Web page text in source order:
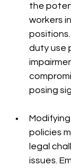
the
workers
duty use
posing
policies
legal
issues.